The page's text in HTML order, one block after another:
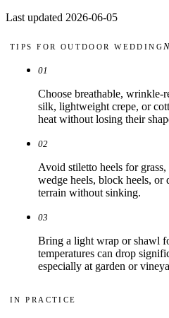
Party / Event
Last updated 2026-06-05
TIPS FOR OUTDOOR WEDDING
01
Choose breathable, wrinkle-
silk, lightweight crepe, or
heat without losing their
02
Avoid stiletto heels for
wedge heels, block heels, or
terrain without sinking.
03
Bring a light wrap or shawl
temperatures can drop
especially at garden or
IN PRACTICE